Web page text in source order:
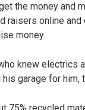
the money and
raisers online
money.
knew electrics
garage for